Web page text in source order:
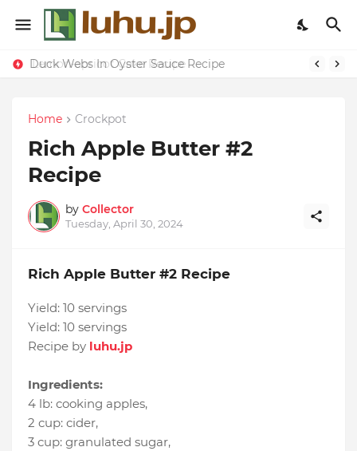
Lemon-apricot Cake Recipe
Duck Webs In Oyster Sauce Recipe
Home Crockpot
Rich Apple Butter #2
Recipe
by Collector
Tuesday, April 30, 2024
Rich Apple Butter #2 Recipe
Yield: 10 servings
Yield: 10 servings
Recipe by luhu.jp
Ingredients:
4 lb: cooking apples,
2 cup: cider,
3 cup: granulated sugar,